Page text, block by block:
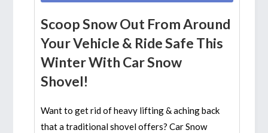
Scoop Snow Out From Around
Your Vehicle & Ride Safe This
Winter With Car Snow
Shovel!
Want to get rid of heavy lifting & aching back
that a traditional shovel offers? Car Snow